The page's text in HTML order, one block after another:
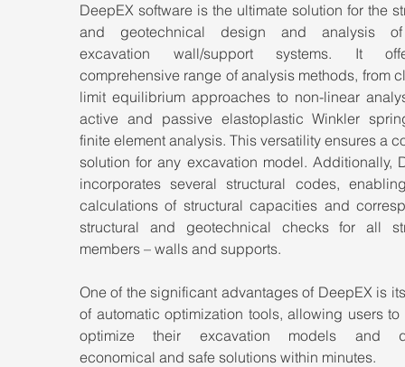
DeepEX software is the ultimate solution for the
and geotechnical design and analysis
excavation wall/support systems. It
comprehensive range of analysis methods, from
limit equilibrium approaches to non-linear
active and passive elastoplastic Winkler
finite element analysis. This versatility ensures a
solution for any excavation model. Additionally,
incorporates several structural codes,
calculations of structural capacities and
structural and geotechnical checks for all
members – walls and supports.
One of the significant advantages of DeepEX is
of automatic optimization tools, allowing users
optimize their excavation models and
economical and safe solutions within minutes.